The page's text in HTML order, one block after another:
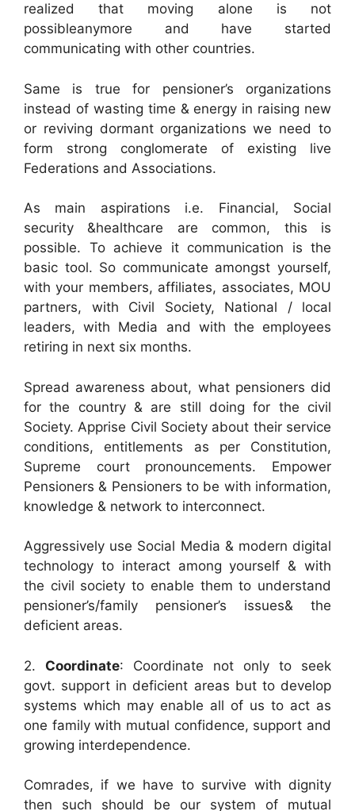
realized that moving alone is not
possibleanymore and have started
communicating with other countries.
Same is true for pensioner’s organizations
instead of wasting time & energy in raising new
or reviving dormant organizations we need to
form strong conglomerate of existing live
Federations and Associations.
As main aspirations i.e. Financial, Social
security &healthcare are common, this is
possible. To achieve it communication is the
basic tool. So communicate amongst yourself,
with your members, affiliates, associates, MOU
partners, with Civil Society, National / local
leaders, with Media and with the employees
retiring in next six months.
Spread awareness about, what pensioners did
for the country & are still doing for the civil
Society. Apprise Civil Society about their service
conditions, entitlements as per Constitution,
Supreme court pronouncements. Empower
Pensioners & Pensioners to be with information,
knowledge & network to interconnect.
Aggressively use Social Media & modern digital
technology to interact among yourself & with
the civil society to enable them to understand
pensioner’s/family pensioner’s issues& the
deficient areas.
2. Coordinate: Coordinate not only to seek
govt. support in deficient areas but to develop
systems which may enable all of us to act as
one family with mutual confidence, support and
growing interdependence.
Comrades, if we have to survive with dignity
then such should be our system of mutual